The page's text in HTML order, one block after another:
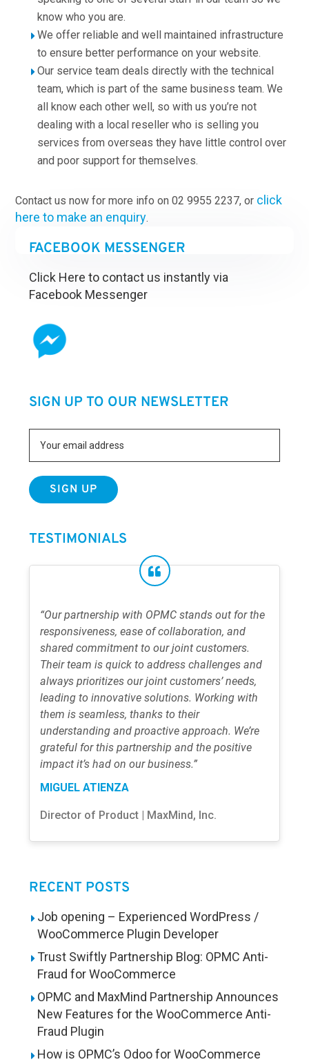
know who you are.
We offer reliable and well maintained infrastructure
to ensure better performance on your website.
Our service team deals directly with the technical
team, which is part of the same business team. We
all know each other well, so with us you’re not
dealing with a local reseller who is selling you
services from overseas they have little control over
and poor support for themselves.
Contact us now for more info on 02 9955 2237, or click
here to make an enquiry.
FACEBOOK MESSENGER
Click Here to contact us instantly via
Facebook Messenger
SIGN UP TO OUR NEWSLETTER
TESTIMONIALS
“Our partnership with OPMC stands out for the
responsiveness, ease of collaboration, and
shared commitment to our joint customers.
Their team is quick to address challenges and
always prioritizes our joint customers’ needs,
leading to innovative solutions. Working with
them is seamless, thanks to their
understanding and proactive approach. We’re
grateful for this partnership and the positive
impact it’s had on our business.”
MIGUEL ATIENZA
Director of Product | MaxMind, Inc.
RECENT POSTS
Job opening – Experienced WordPress /
WooCommerce Plugin Developer
Trust Swiftly Partnership Blog: OPMC Anti-
Fraud for WooCommerce
OPMC and MaxMind Partnership Announces
New Features for the WooCommerce Anti-
Fraud Plugin
How is OPMC’s Odoo for WooCommerce